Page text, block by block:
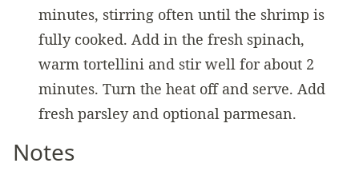
minutes, stirring often until the shrimp is
fully cooked. Add in the fresh spinach,
warm tortellini and stir well for about 2
minutes. Turn the heat off and serve. Add
fresh parsley and optional parmesan.
Notes